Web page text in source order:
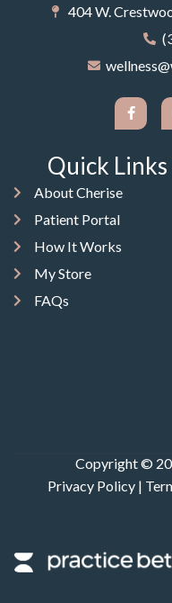
404 W.
Quick Links
About Cherise
Patient Portal
How It Works
My Store
FAQs
Copyright ©
Privacy Policy|